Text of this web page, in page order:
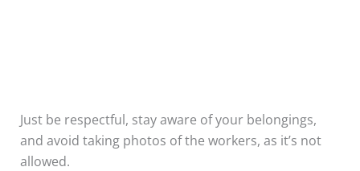
Just be respectful, stay aware of your belongings,
and avoid taking photos of the workers, as it’s not
allowed.